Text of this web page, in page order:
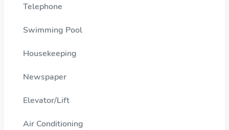
Telephone
Swimming Pool
Housekeeping
Newspaper
Elevator/Lift
Air Conditioning